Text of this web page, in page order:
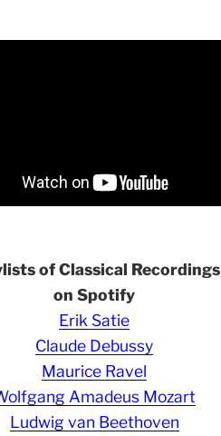
of Classical Recordings
on Spotify
Erik Satie
Claude Debussy
Maurice Ravel
Amadeus Mozart
Ludwig van Beethoven